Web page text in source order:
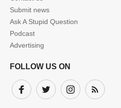
Submit news
Ask A Stupid Question
Podcast
Advertising
FOLLOW US ON
FacebookTwitter InstagramSubscribe